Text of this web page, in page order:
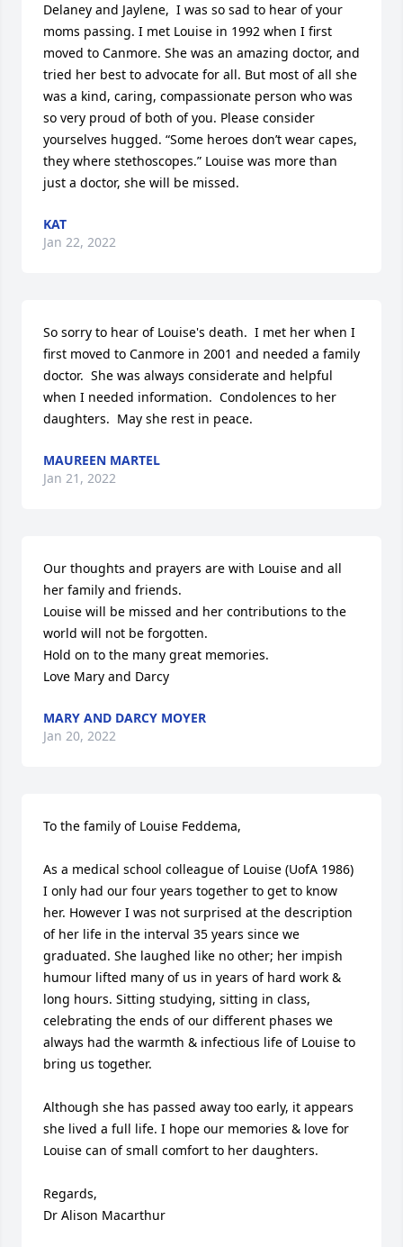
Delaney and Jaylene,  I was so sad to hear of your
moms passing. I met Louise in 1992 when I first
moved to Canmore. She was an amazing doctor, and
tried her best to advocate for all. But most of all she
was a kind, caring, compassionate person who was
so very proud of both of you. Please consider
yourselves hugged. “Some heroes don’t wear capes,
they where stethoscopes.” Louise was more than
just a doctor, she will be missed.
KAT
Jan 22, 2022
So sorry to hear of Louise's death.  I met her when I
first moved to Canmore in 2001 and needed a family
doctor.  She was always considerate and helpful
when I needed information.  Condolences to her
daughters.  May she rest in peace.
MAUREEN MARTEL
Jan 21, 2022
Our thoughts and prayers are with Louise and all
her family and friends.
Louise will be missed and her contributions to the
world will not be forgotten.
Hold on to the many great memories.
Love Mary and Darcy
MARY AND DARCY MOYER
Jan 20, 2022
To the family of Louise Feddema,
As a medical school colleague of Louise (UofA 1986)
I only had our four years together to get to know
her. However I was not surprised at the description
of her life in the interval 35 years since we
graduated. She laughed like no other; her impish
humour lifted many of us in years of hard work &
long hours. Sitting studying, sitting in class,
celebrating the ends of our different phases we
always had the warmth & infectious life of Louise to
bring us together.
Although she has passed away too early, it appears
she lived a full life. I hope our memories & love for
Louise can of small comfort to her daughters.
Regards,
Dr Alison Macarthur